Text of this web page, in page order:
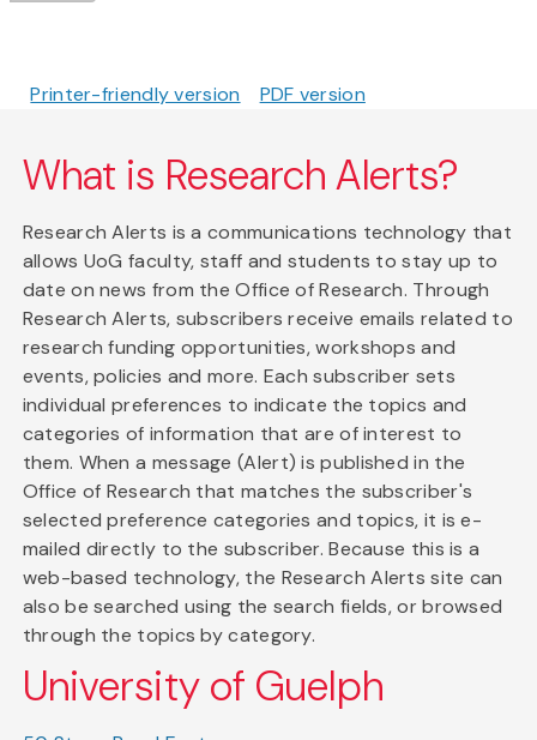
Printer-friendly version PDF version
What is Research Alerts?
Research Alerts is a communications technology that
allows UoG faculty, staff and students to stay up to
date on news from the Office of Research. Through
Research Alerts, subscribers receive emails related to
research funding opportunities, workshops and
events, policies and more. Each subscriber sets
individual preferences to indicate the topics and
categories of information that are of interest to
them. When a message (Alert) is published in the
Office of Research that matches the subscriber's
selected preference categories and topics, it is e-
mailed directly to the subscriber. Because this is a
web-based technology, the Research Alerts site can
also be searched using the search fields, or browsed
through the topics by category.
University of Guelph